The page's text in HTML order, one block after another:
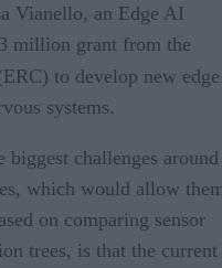
Vianello, an Edge AI
million grant from the
to develop new edge
systems.
challenges around
which would allow
on comparing sensor
trees, is that the current